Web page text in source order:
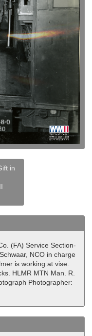
in
(FA) Service Section-
NCO in charge
is working at vise.
HLMR MTN Man. R.
Photographer: